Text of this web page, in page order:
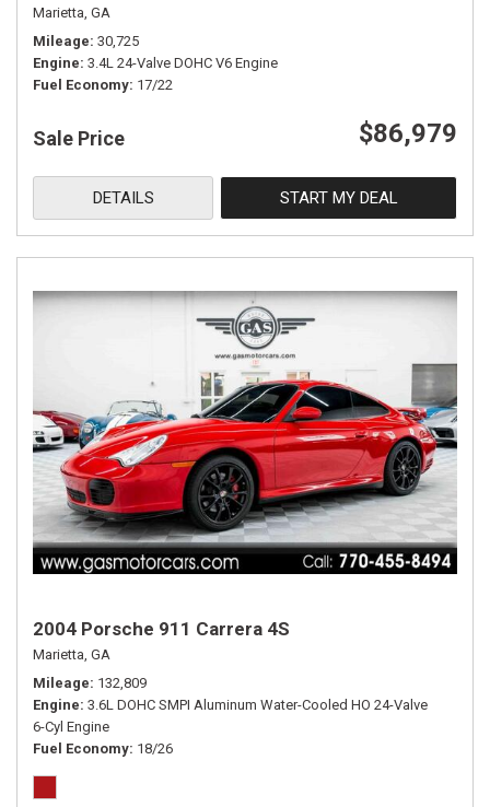
Marietta, GA
Mileage 30,725
Engine 3.4L 24-Valve DOHC V6 Engine
Fuel Economy 17/22
Sale Price $86,979
DETAILS START MY DEAL
2004 Porsche 911 Carrera 4S
Marietta, GA
Mileage 132,809
Engine 3.6L DOHC SMPI Aluminum Water-Cooled HO 24-Valve
6-Cyl Engine
Fuel Economy 18/26